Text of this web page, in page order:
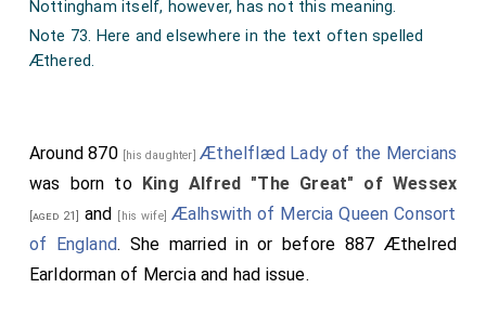
Nottingham itself, however, has not this meaning.
Note 73. Here and elsewhere in the text often spelled
Æthered.
Around 870 [his daughter]Æthelflæd Lady of the Mercians
was born to
King Alfred "The Great" of Wessex
[aged 21] and [his wife] Æalhswith of Mercia Queen Consort
of England. She married in or before 887 Æthelred
Earldorman of Merciaand had issue.